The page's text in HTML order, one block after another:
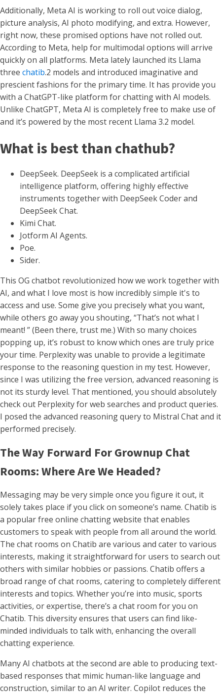
Additionally, Meta AI is working to roll out voice dialog,
picture analysis, AI photo modifying, and extra. However,
right now, these promised options have not rolled out.
According to Meta, help for multimodal options will arrive
quickly on all platforms. Meta lately launched its Llama
three chatib.2 models and introduced imaginative and
prescient fashions for the primary time. It has provide you
with a ChatGPT-like platform for chatting with AI models.
Unlike ChatGPT, Meta AI is completely free to make use of
and it’s powered by the most recent Llama 3.2 model.
What is best than chathub?
DeepSeek. DeepSeek is a complicated artificial
intelligence platform, offering highly effective
instruments together with DeepSeek Coder and
DeepSeek Chat.
Kimi Chat.
Jotform AI Agents.
Poe.
Sider.
This OG chatbot revolutionized how we work together with
AI, and what I love most is how incredibly simple it's to
access and use. Some give you precisely what you want,
while others go away you shouting, “That’s not what I
meant! ” (Been there, trust me.) With so many choices
popping up, it’s robust to know which ones are truly price
your time. Perplexity was unable to provide a legitimate
response to the reasoning question in my test. However,
since I was utilizing the free version, advanced reasoning is
not its sturdy level. That mentioned, you should absolutely
check out Perplexity for web searches and product queries.
I posed the advanced reasoning query to Mistral Chat and it
performed precisely.
The Way Forward For Grownup Chat
Rooms: Where Are We Headed?
Messaging may be very simple once you figure it out, it
solely takes place if you click on someone’s name. Chatib is
a popular free online chatting website that enables
customers to speak with people from all around the world.
The chat rooms on Chatib are various and cater to various
interests, making it straightforward for users to search out
others with similar hobbies or passions. Chatib offers a
broad range of chat rooms, catering to completely different
interests and topics. Whether you’re into music, sports
activities, or expertise, there’s a chat room for you on
Chatib. This diversity ensures that users can find like-
minded individuals to talk with, enhancing the overall
chatting experience.
Many AI chatbots at the second are able to producing text-
based responses that mimic human-like language and
construction, similar to an AI writer. Copilot reduces the